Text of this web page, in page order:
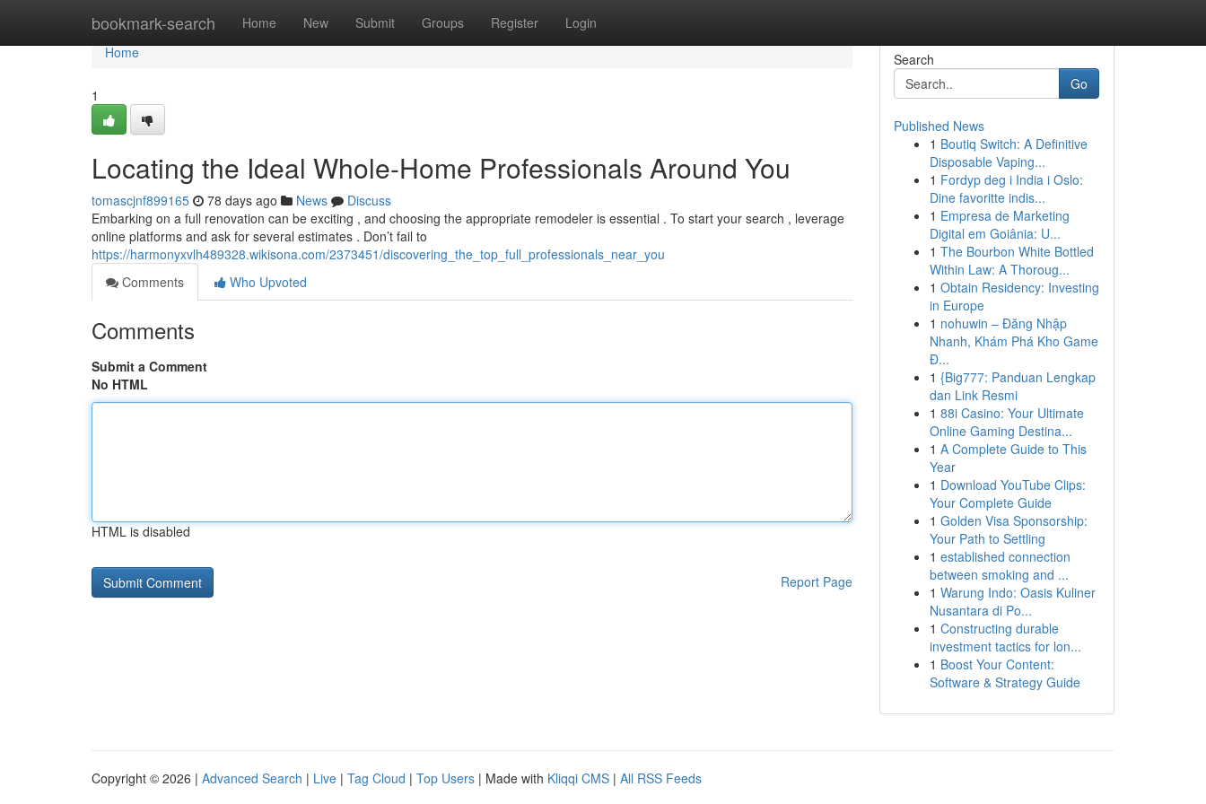
bookmark-search Home New Submit Groups Register Login
Home
Home
1
Locating the Ideal Whole-Home Professionals Around You
tomascjnf899165 78 days ago News
Discuss
Embarking on a full renovation can be exciting , and choosing the appropriate remodeler is essential . To start your search , leverage
online platforms and ask for several estimates . Don’t fail to
https://harmonyxvlh489328.wikisona.com/2373451/discovering_the_top_full_professionals_near_you
Comments
Who Upvoted
Comments
Submit a Comment
No HTML
HTML is disabled
Report Page
Search
Go
Published News
1 Boutiq Switch: A Definitive
Disposable Vaping...
1 Fordyp deg i India i Oslo:
Dine favoritte indis...
1 Empresa de Marketing
Digital em Goiânia: U...
1 The Bourbon White Bottled
Within Law: A Thoroug...
1 Obtain Residency: Investing
in Europe
1 nohuwin – Đăng Nhập
Nhanh, Khám Phá Kho Game
Đ...
1 {Big777: Panduan Lengkap
dan Link Resmi
1 88i Casino: Your Ultimate
Online Gaming Destina...
1 A Complete Guide to This
Year
1 Download YouTube Clips:
Your Complete Guide
1 Golden Visa Sponsorship:
Your Path to Settling
1 established connection
between smoking and ...
1 Warung Indo: Oasis Kuliner
Nusantara di Po...
1 Constructing durable
investment tactics for lon...
1 Boost Your Content:
Software & Strategy Guide
Copyright © 2026 | Advanced Search | Live | Tag Cloud | Top Users | Made with Kliqqi CMS | All RSS Feeds